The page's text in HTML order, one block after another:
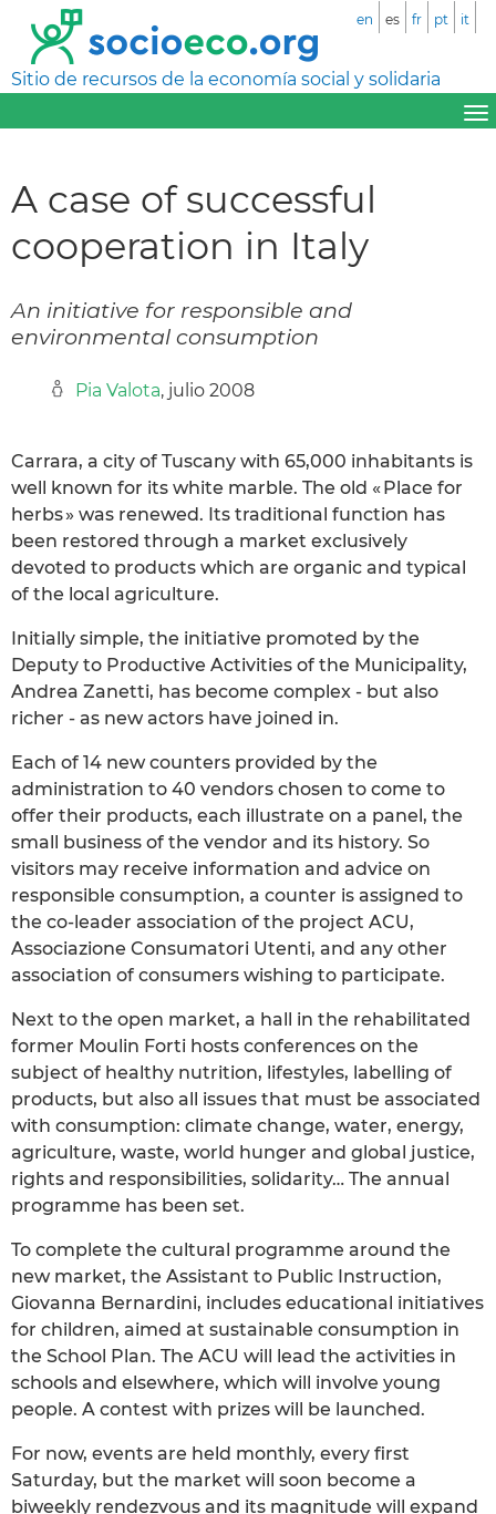
Sitio de recursos de la economía social y solidaria
en es fr pt it
A case of successful
cooperation in Italy
An initiative for responsible and
environmental consumption
Pia Valota, julio 2008
Carrara, a city of Tuscany with 65,000 inhabitants is
well known for its white marble. The old « Place for
herbs » was renewed. Its traditional function has
been restored through a market exclusively
devoted to products which are organic and typical
of the local agriculture.
Initially simple, the initiative promoted by the
Deputy to Productive Activities of the Municipality,
Andrea Zanetti, has become complex - but also
richer - as new actors have joined in.
Each of 14 new counters provided by the
administration to 40 vendors chosen to come to
offer their products, each illustrate on a panel, the
small business of the vendor and its history. So
visitors may receive information and advice on
responsible consumption, a counter is assigned to
the co-leader association of the project ACU,
Associazione Consumatori Utenti, and any other
association of consumers wishing to participate.
Next to the open market, a hall in the rehabilitated
former Moulin Forti hosts conferences on the
subject of healthy nutrition, lifestyles, labelling of
products, but also all issues that must be associated
with consumption: climate change, water, energy,
agriculture, waste, world hunger and global justice,
rights and responsibilities, solidarity… The annual
programme has been set.
To complete the cultural programme around the
new market, the Assistant to Public Instruction,
Giovanna Bernardini, includes educational initiatives
for children, aimed at sustainable consumption in
the School Plan. The ACU will lead the activities in
schools and elsewhere, which will involve young
people. A contest with prizes will be launched.
For now, events are held monthly, every first
Saturday, but the market will soon become a
biweekly rendezvous and its magnitude will expand